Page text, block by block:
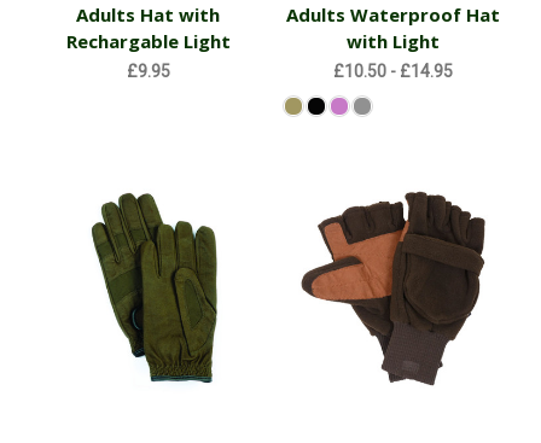
Adults Hat with
Rechargable Light
£9.95
Adults Waterproof Hat
with Light
£10.50 - £14.95